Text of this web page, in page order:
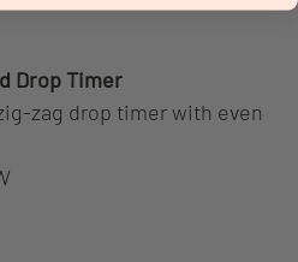
Drop Timer
zag drop timer with even